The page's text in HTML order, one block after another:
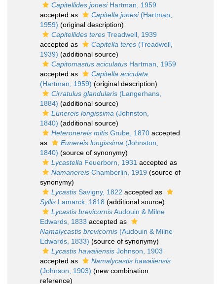
Capitellides jonesiHartman, 1959
accepted as
Capitella jonesi(Hartman,
1959) (original description)
Capitellides teres Treadwell, 1939
accepted as
Capitella teres (Treadwell,
1939) (additional source)
Capitomastus aciculatus Hartman, 1959
accepted as
Capitella aciculata
(Hartman, 1959) (original description)
Cirratulus glandularis (Langerhans,
1884) (additional source)
Eunereis longissima (Johnston,
1840) (additional source)
Heteronereis mitis Grube, 1870 accepted
as
Eunereis longissima (Johnston,
1840) (source of synonymy)
Lycastella Feuerborn, 1931 accepted as
Namanereis Chamberlin, 1919 (source of
synonymy)
Lycastis Savigny, 1822 accepted as
Syllis Lamarck, 1818 (additional source)
Lycastis brevicornisAudouin & Milne
Edwards, 1833 accepted as
Namalycastis brevicornis (Audouin & Milne
Edwards, 1833) (source of synonymy)
Lycastis hawaiiensis Johnson, 1903
accepted as
Namalycastis hawaiiensis
(Johnson, 1903) (new combination
reference)